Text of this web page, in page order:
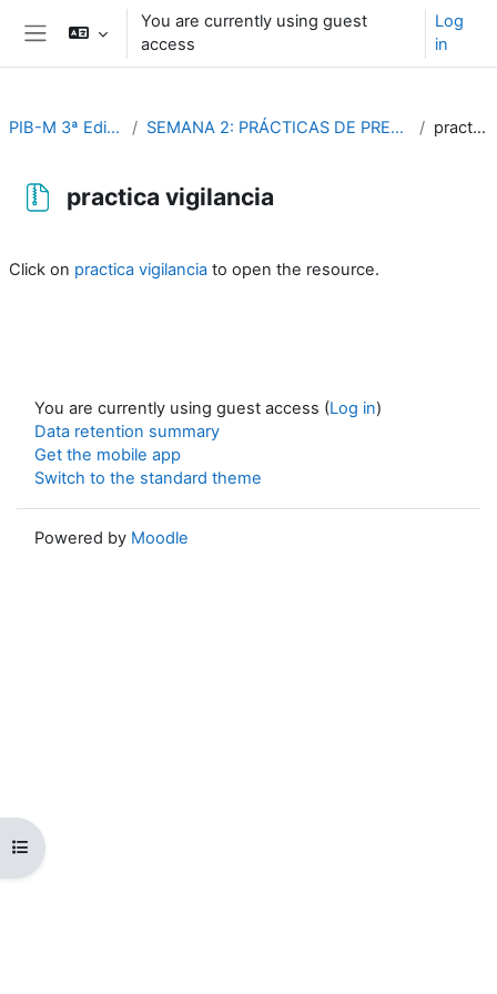
Skip to main content
You are currently using guest
access
Log
in
Open course index
PIB-M 3ª Edición (fase práctica) SEMANA 2: PRÁCTICAS DE PREDICCION METEOROLÓGICA AERONAUTICA practica vigilancia
practica vigilancia
Click on practica vigilancia to open the resource.
You are currently using guest access (Log in)
Data retention summary
Get the mobile app
Switch to the standard theme
Powered by Moodle